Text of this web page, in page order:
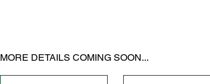
MORE DETAILS COMING SOON...